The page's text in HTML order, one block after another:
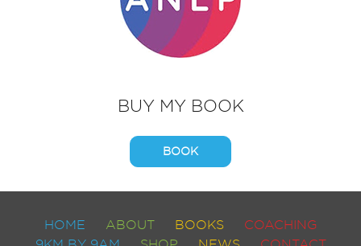
BUY MY BOOK
BOOK
HOME ABOUT BOOKS
COACHING